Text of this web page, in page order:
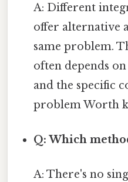
A: Different
offer alternative
same problem.
often depends
and the specific
problem Worth
Q: Which
A: There's no